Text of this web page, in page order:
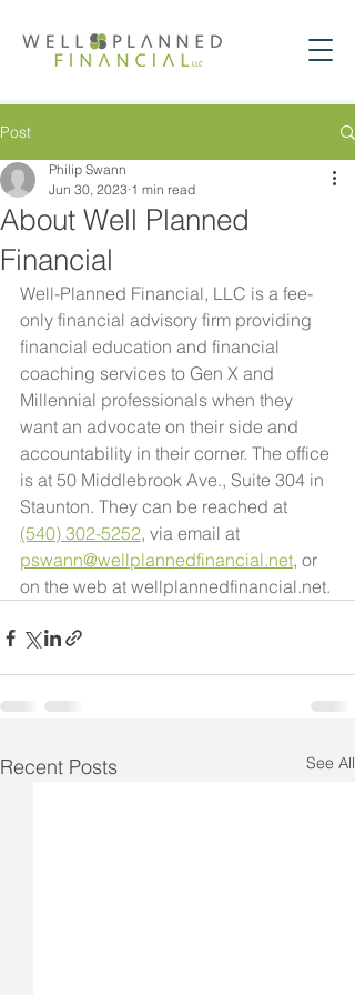
Post
About Well Planned
Financial
Philip Swann
Jun 30, 2023 1 min read
Well-Planned Financial, LLC is a fee-
only financial advisory firm providing
financial education and financial
coaching services to Gen X and
Millennial professionals when they
want an advocate on their side and
accountability in their corner. The office
is at 50 Middlebrook Ave., Suite 304 in
Staunton. They can be reached at
(540) 302-5252, via email at
pswann@wellplannedfinancial.net, or
on the web at wellplannedfinancial.net.
Recent Posts See All